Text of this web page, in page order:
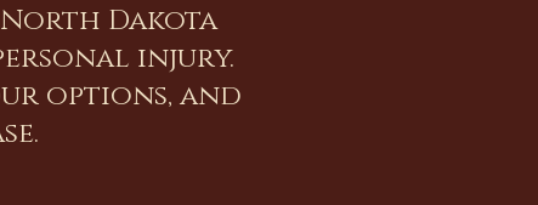
Dakota
injury.
options, and